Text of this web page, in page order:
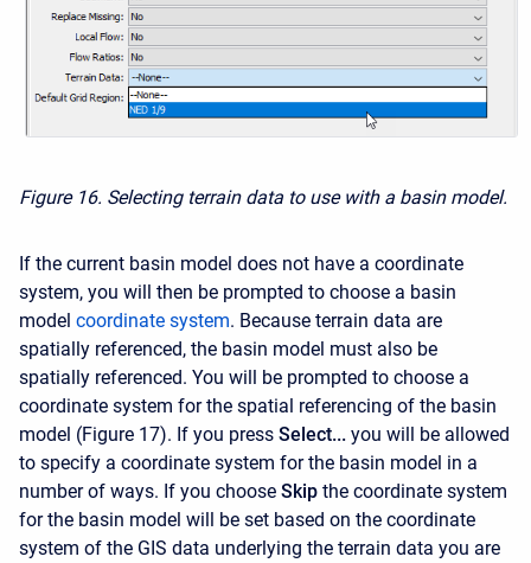
Figure 16. Selecting terrain data to use with a basin model.
If the current basin model does not have a coordinate
system, you will then be prompted to choose a basin
model coordinate system. Because terrain data are
spatially referenced, the basin model must also be
spatially referenced. You will be prompted to choose a
coordinate system for the spatial referencing of the basin
model (Figure 17). If you press Select... you will be allowed
to specify a coordinate system for the basin model in a
number of ways. If you choose Skip the coordinate system
for the basin model will be set based on the coordinate
system of the GIS data underlying the terrain data you are